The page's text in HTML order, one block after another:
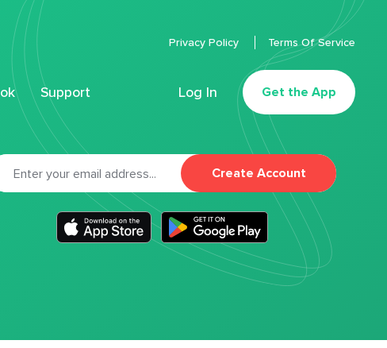
Support Log In Get the App
Privacy Policy Terms Of Service
Create Account